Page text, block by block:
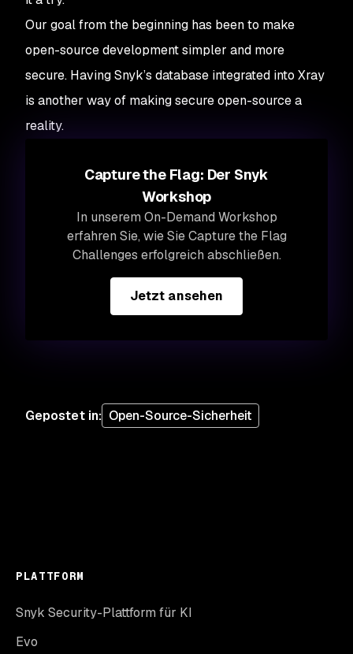
Our goal from the beginning has been to make
open-source development simpler and more
secure. Having Snyk’s database integrated into Xray
is another way of making secure open-source a
reality.
Capture the Flag: Der Snyk
Workshop
In unserem On-Demand Workshop
erfahren Sie, wie Sie Capture the Flag
Challenges erfolgreich abschließen.
Jetzt ansehen
Gepostet in: Open-Source-Sicherheit
PLATTFORM
Snyk Security-Plattform für KI
Evo